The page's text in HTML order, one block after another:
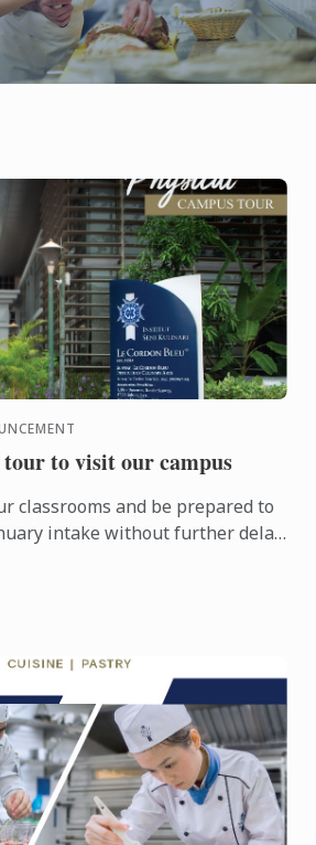
to visit our campus
classrooms and be prepared to
intake without further delay